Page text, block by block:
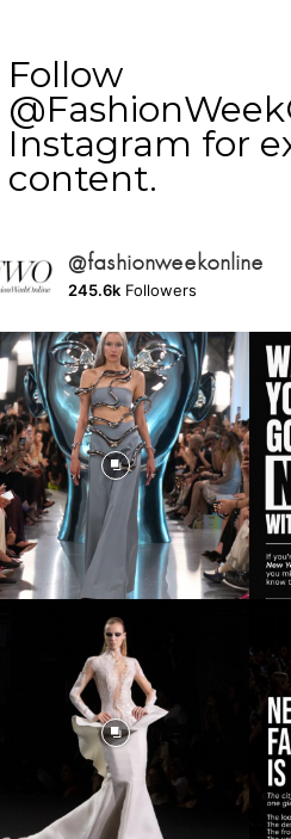
Follow
Instagram for
content.
@fashionweekonline
245.6k Followers